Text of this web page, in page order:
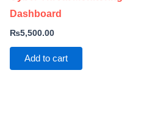
Dashboard
₨5,500.00
Add to cart